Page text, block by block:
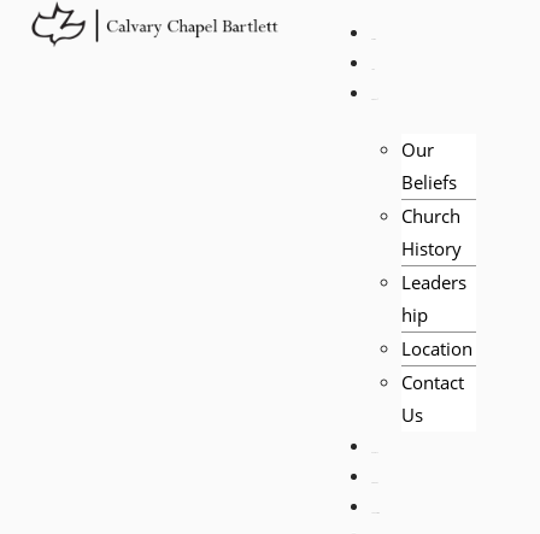
Our
Beliefs
Church
History
Leaders
hip
Location
Contact
Us